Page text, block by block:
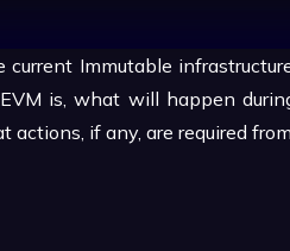
Immutable
is, what will happen
if any, are required